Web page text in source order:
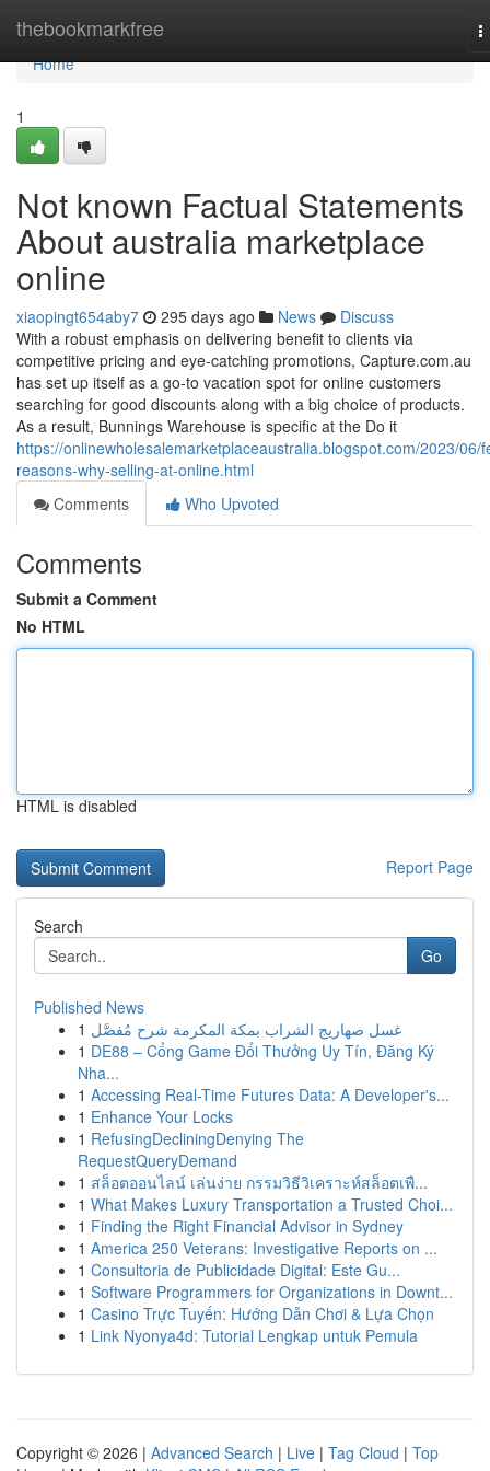
thebookmarkfree
Home
Home
1
Not known Factual Statements
About australia marketplace
online
xiaopingt654aby7 295 days ago News
Discuss
With a robust emphasis on delivering benefit to clients via
competitive pricing and eye-catching promotions, Capture.com.au
has set up itself as a go-to vacation spot for online customers
searching for good discounts along with a big choice of products.
As a result, Bunnings Warehouse is specific at the Do it
https://onlinewholesalemarketplaceaustralia.blogspot.com/2023/06/
reasons-why-selling-at-online.html
Comments
Who Upvoted
Comments
Submit a Comment
No HTML
HTML is disabled
Report Page
Search
Go
Published News
1 غسل صهاريج الشراب بمكة المكرمة شرح مُفصَّل
1 DE88 – Cổng Game Đổi Thưởng Uy Tín, Đăng Ký
Nha...
1 Accessing Real-Time Futures Data: A Developer's...
1 Enhance Your Locks
1 RefusingDecliningDenying The
RequestQueryDemand
1 สล็อตออนไลน์ เล่นง่าย กรรมวิธีวิเคราะห์สล็อตเพื...
1 What Makes Luxury Transportation a Trusted Choi...
1 Finding the Right Financial Advisor in Sydney
1 America 250 Veterans: Investigative Reports on ...
1 Consultoria de Publicidade Digital: Este Gu...
1 Software Programmers for Organizations in Downt...
1 Casino Trực Tuyến: Hướng Dẫn Chơi & Lựa Chọn
1 Link Nyonya4d: Tutorial Lengkap untuk Pemula
Copyright © 2026 | Advanced Search | Live | Tag Cloud | Top